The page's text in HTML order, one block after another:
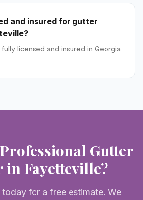
and insured for gutter
fully licensed and insured in Georgia
Gutter
inFayetteville?
today for a free estimate. We